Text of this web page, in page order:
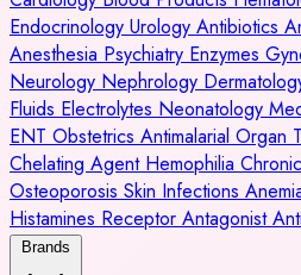
Endocrinology Urology Antibiotics
Anesthesia Psychiatry Enzymes
Neurology Nephrology
Fluids Electrolytes Neonatology
ENT Obstetrics Antimalarial Organ
Chelating Agent Hemophilia
Osteoporosis Skin Infections
Histamines Receptor Antagonist
Brands